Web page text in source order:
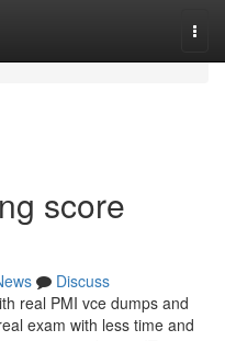
score
Discuss
real PMI vce dumps and
exam with less time and